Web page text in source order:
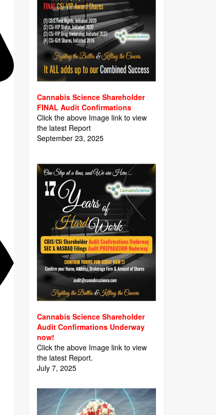
Cannabis Science Shareholder
FINAL Audit Confirmations
Click the above Image link to view
the latest Report
September 23, 2025
Cannabis Science Shareholder
Audit Confirmations Underway
now!
Click the above Image link to view
the latest Report.
July 7, 2025